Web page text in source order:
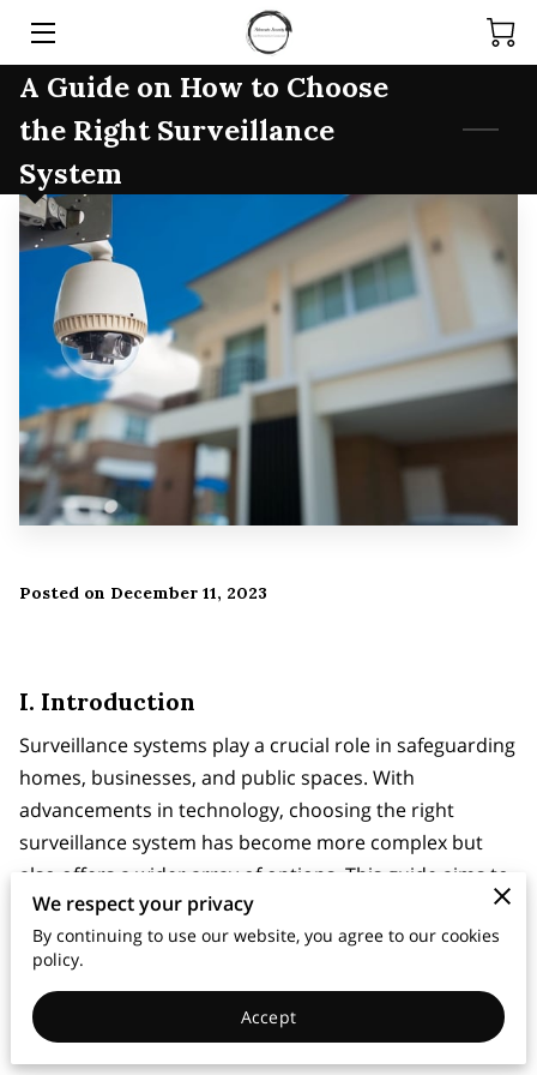
HOME
SERVICES
PRODUCTS
TEAM
ARTICLES
CONTACT
A Guide on How to Choose
the Right Surveillance
System
Posted on December 11, 2023
I. Introduction
Surveillance systems play a crucial role in safeguarding
homes, businesses, and public spaces. With
advancements in technology, choosing the right
surveillance system has become more complex but
also offers a wider array of options. This guide aims to
assist individuals and businesses in making informed
decisions when selecting a surveillance system.
II. Types of Surveillance Systems
We respect your privacy
By continuing to use our website, you agree to our cookies
policy.
Accept